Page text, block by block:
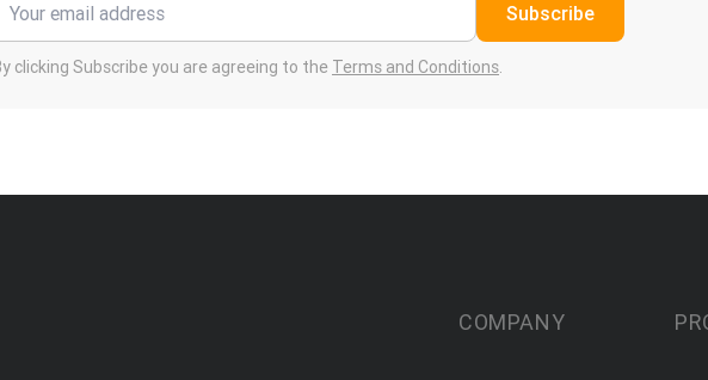
Subscribe
clicking Subscribe you are agreeing to the Terms and Conditions.
COMPANY